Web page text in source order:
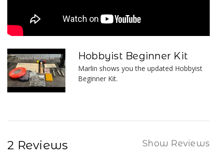
Hobbyist Beginner Kit
Marlin shows you the updated Hobbyist
Beginner Kit.
2 Reviews Show Reviews